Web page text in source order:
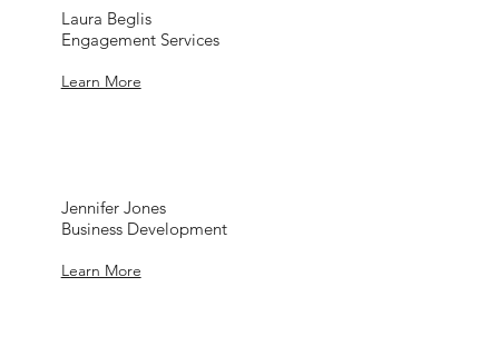
Laura Beglis
Engagement Services
Learn More
Jennifer Jones
Business Development
Learn More